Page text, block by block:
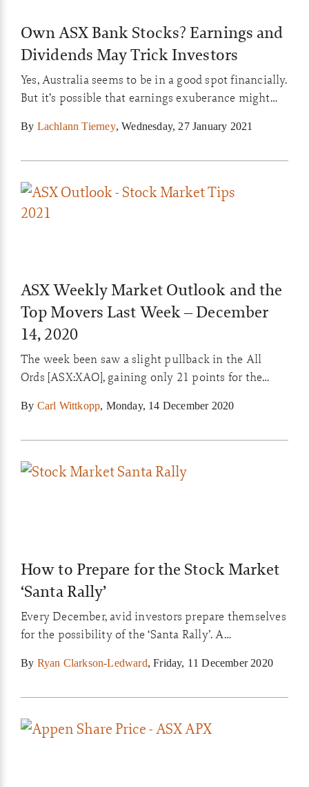
Own ASX Bank Stocks? Earnings and
Dividends May Trick Investors
Yes, Australia seems to be in a good spot financially.
But it’s possible that earnings exuberance might
wrong stocks. And I’m talking about bank stocks in
By Lachlann Tierney,Wednesday, 27 January 2021
ASX Weekly Market Outlook and the
Top Movers Last Week – December
14, 2020
The week been saw a slight pullback in the All
Ords [ASX:XAO], gaining only 21 points for the
on increased volume. Increasing talk about the
Ords for the […]
By Carl Wittkopp, Monday, 14 December 2020
How to Prepare for the Stock Market
‘Santa Rally’
Every December, avid investors prepare themselves
for the possibility of the ‘Santa Rally’. A
rise in late December and early January…
By Ryan Clarkson-Ledward,Friday, 11 December 2020